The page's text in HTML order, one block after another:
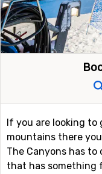
If you are looking
mountains there
The Canyons has to
that has something